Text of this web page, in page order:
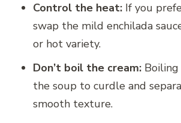
Control the heat: If you
swap the mild enchilada
or hot variety.
Don’t boil the cream: Boiling
the soup to curdle and
smooth texture.